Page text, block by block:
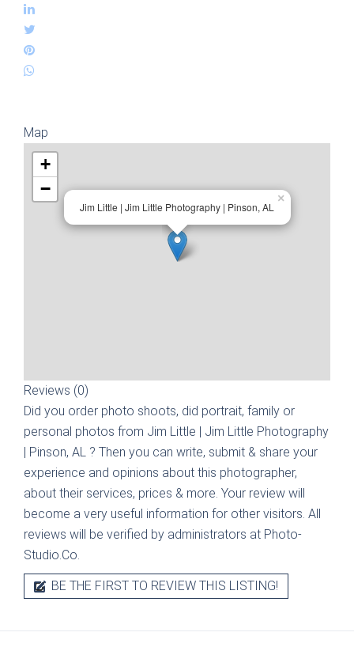
Map
Jim Little | Jim Little Photography | Pinson, AL
×
+
−
Reviews (0)
Did you order photo shoots, did portrait, family or
personal photos from Jim Little | Jim Little Photography
| Pinson, AL ? Then you can write, submit & share your
experience and opinions about this photographer,
about their services, prices & more. Your review will
become a very useful information for other visitors. All
reviews will be verified by administrators at Photo-
Studio.Co.
BE THE FIRST TO REVIEW THIS LISTING!